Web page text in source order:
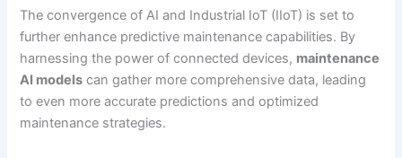
The convergence of AI and Industrial IoT (IIoT) is set to
further enhance predictive maintenance capabilities. By
harnessing the power of connected devices, maintenance
AI models can gather more comprehensive data, leading
to even more accurate predictions and optimized
maintenance strategies.